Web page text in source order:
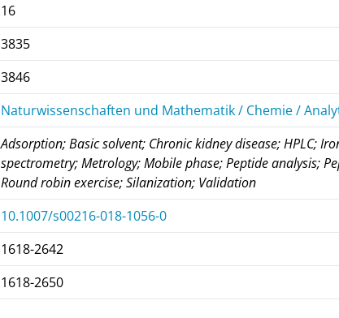
16
3835
3846
Naturwissenschaften und Mathematik / Chemie /
Adsorption; Basic solvent; Chronic kidney disease; HPLC;
spectrometry; Metrology; Mobile phase; Peptide analysis;
Round robin exercise; Silanization; Validation
10.1007/s00216-018-1056-0
1618-2642
1618-2650